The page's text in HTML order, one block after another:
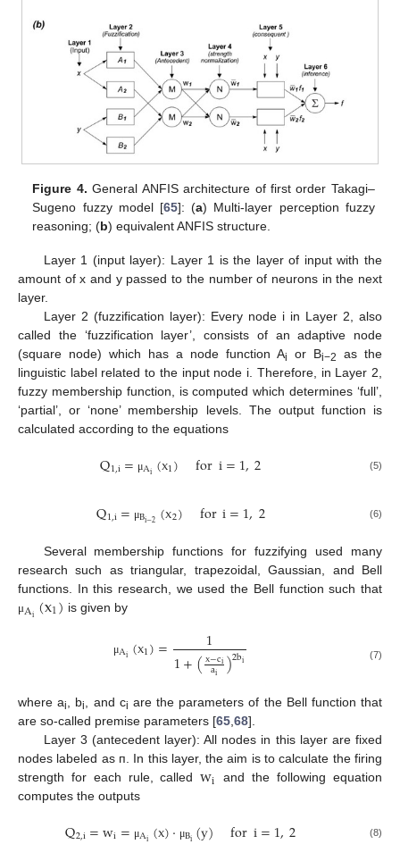
Figure 4. General ANFIS architecture of first order Takagi–
Sugeno fuzzy model [65]: (a) Multi-layer perception fuzzy
reasoning; (b) equivalent ANFIS structure.
Layer 1 (input layer): Layer 1 is the layer of input with the
amount of x and y passed to the number of neurons in the next
layer.
Layer 2 (fuzzification layer): Every node i in Layer 2, also
called the ‘fuzzification layer’, consists of an adaptive node
(square node) which has a node function Ai or Bi−2
as the
linguistic label related to the input node i. Therefore, in Layer 2,
fuzzy membership function, is computed which determines ‘full’,
‘partial’, or ‘none’ membership levels. The output function is
calculated according to the equations
Q1,i= μAi(x1) fori=1,2 (5)
Q1,i= μBi−2(x2) fori=1,2 (6)
Several membership functions for fuzzifying used many
research such as triangular, trapezoidal, Gaussian, and Bell
functions. In this research, we used the Bell function such that
μAi(x1) is given by
μAi(x1)= 1
1+(x−ci
ai )2bi (7)
where ai , bi , and ci are the parameters of the Bell function that
are so-called premise parameters [65 68].
Layer 3 (antecedent layer): All nodes in this layer are fixed
nodes labeled as ᴨ. In this layer, the aim is to calculate the firing
strength for each rule, calledwi
and the following equation
computes the outputs
Q2,i=wi= μAi(x)· μBi(y) fori=1,2 (8)